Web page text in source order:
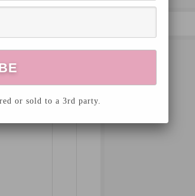
or sold to a 3rd party.